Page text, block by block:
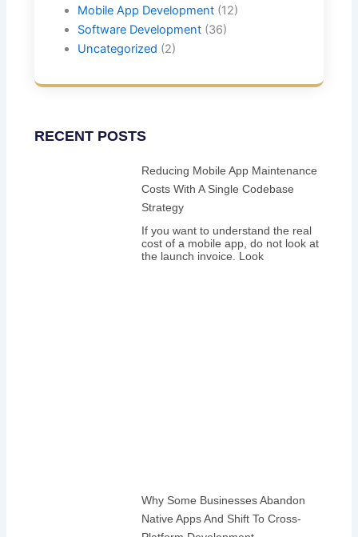
Mobile App Development(12)
Software Development(36)
Uncategorized (2)
RECENT POSTS
Reducing Mobile App Maintenance
Costs With A Single Codebase
Strategy
If you want to understand the real
cost of a mobile app, do not look at
the launch invoice. Look
Why Some Businesses Abandon
Native Apps And Shift To Cross-